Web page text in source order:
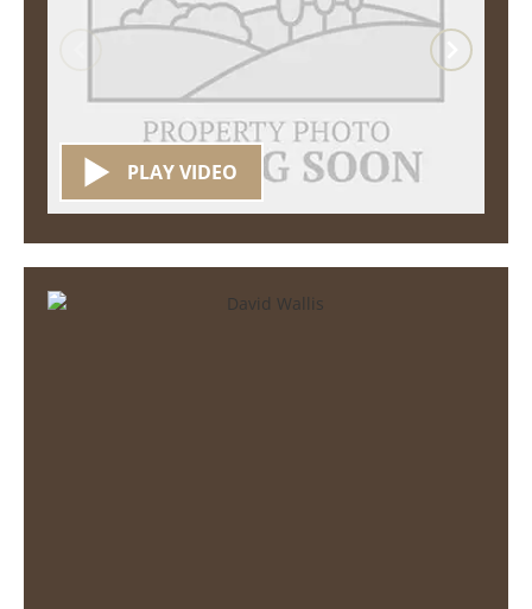
PLAY VIDEO